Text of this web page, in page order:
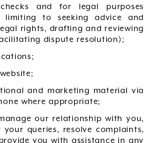
and for legal purposes
to seeking advice and
rights, drafting and reviewing
dispute resolution);
and marketing material via
where appropriate;
our relationship with you,
queries, resolve complaints,
you with assistance in any